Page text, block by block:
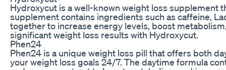
Hydroxycut is a well-known weight loss supplement
supplement contains ingredients such as caffeine,
together to increase energy levels, boost
significant weight loss results with Hydroxycut.
Phen24
Phen24 is a unique weight loss pill that offers both
your weight loss goals 24/7. The daytime formula